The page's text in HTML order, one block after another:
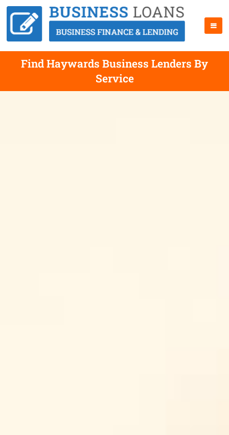
Find Haywards Business Lenders By
Service